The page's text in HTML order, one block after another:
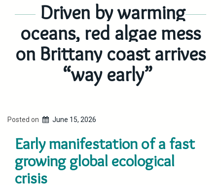
Driven by warming
oceans, red algae mess
on Brittany coast arrives
“way early”
Posted on June 15, 2026
Early manifestation of a fast
growing global ecological
crisis